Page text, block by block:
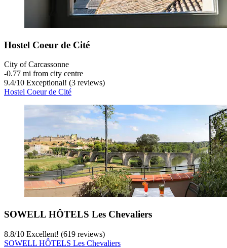
Hostel Coeur de Cité
City of Carcassonne
‐0.77 mi from city centre
9.4/10 Exceptional! (3 reviews)
Hostel Coeur de Cité
SOWELL HÔTELS Les Chevaliers
8.8/10 Excellent! (619 reviews)
SOWELL HÔTELS Les Chevaliers